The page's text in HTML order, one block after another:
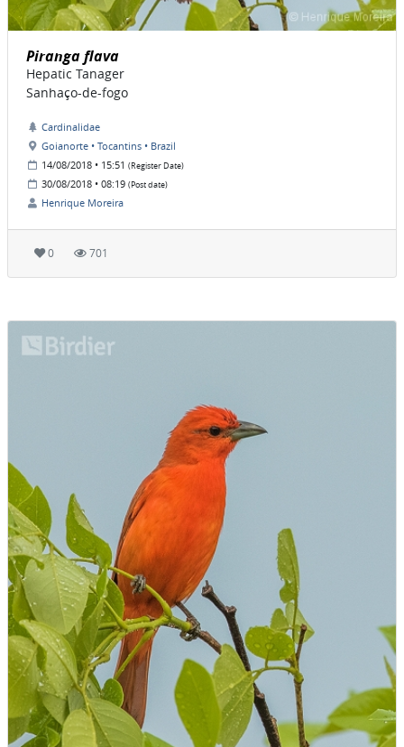
Piranga flava
Hepatic Tanager
Sanhaço-de-fogo
Cardinalidae
Goianorte • Tocantins • Brazil
14/08/2018 • 15:51 (Register Date)
30/08/2018 • 08:19 (Post date)
Henrique Moreira
0 701